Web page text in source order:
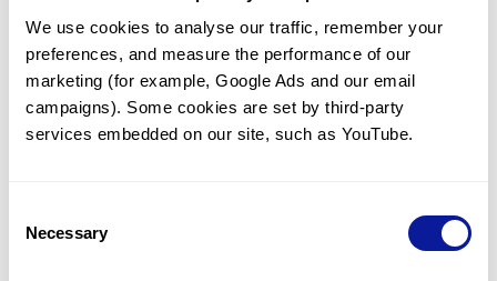
We use cookies to analyse our traffic, remember your
preferences, and measure the performance of our
marketing (for example, Google Ads and our email
campaigns). Some cookies are set by third-party
services embedded on our site, such as YouTube.
Selection
Necessary
Frequently observed phenotypes
(Top 5 only, Patient count*)
*% of total patients presenting each phenotype
is shown in parentheses.